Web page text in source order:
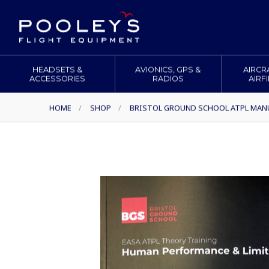
HEADSETS &
ACCESSORIES
AVIONICS, GPS &
RADIOS
HOME / SHOP / BRISTOL GROUND SCHOOL ATPL